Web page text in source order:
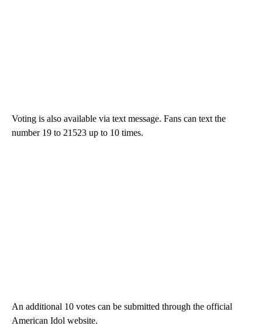
Voting is also available via text message. Fans can text the
number 19 to 21523 up to 10 times.
An additional 10 votes can be submitted through the official
American Idol website.